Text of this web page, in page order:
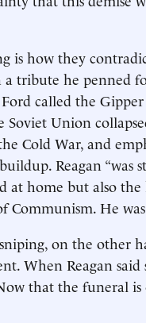
is how they
tribute he penned
called the Gipper
Union
Cold War, and
Reagan “was
at home but also
He was
on the other
When Reagan said
that the funeral